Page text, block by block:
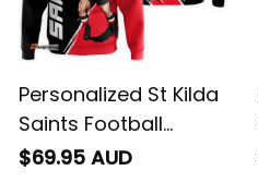
Personalized St Kilda
Saints Football
Hoodie Trevor
$69.95 AUD